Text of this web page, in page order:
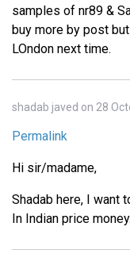
samples of nr89 &
buy more by post
LOndon next time.
shadab javed on 28
Permalink
Hi sir/madame,
Shadab here, I want
In Indian price